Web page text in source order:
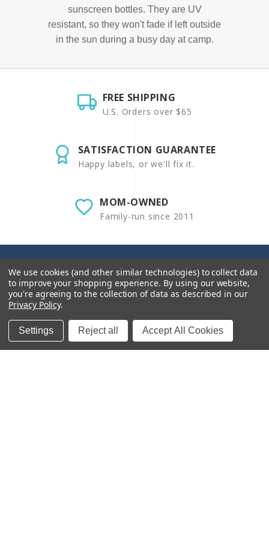
sunscreen bottles. They are UV
resistant, so they won't fade if left outside
in the sun during a busy day at camp.
FREE SHIPPING
U.S. Orders over $65
SATISFACTION GUARANTEE
Happy labels, or we'll fix it.
MOM-OWNED
Family-run since 2011
Sticky Monkey Labels
Premium personalized waterproof name labels for
school, daycare, and home - dishwasher-safe, laundry-
safe, and kid-proof! Our custom designs help organize
school supplies, baby bottles, clothing, and lunch boxes
while keeping items labeled and secure. Perfect for
We use cookies (and other similar technologies) to collect data
to improve your shopping experience. By using our website,
you're agreeing to the collection of data as described in our
Privacy Policy.
Settings Reject all Accept All Cookies